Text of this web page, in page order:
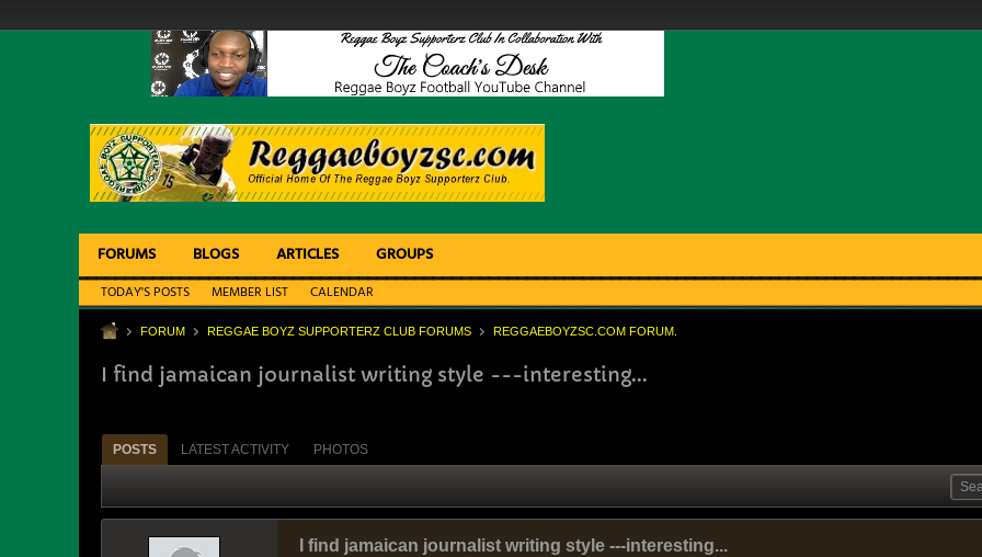
FORUMS BLOGS ARTICLES GROUPS
TODAY'S POSTS MEMBER LIST CALENDAR
FORUM REGGAE BOYZ SUPPORTERZ CLUB FORUMS REGGAEBOYZSC.COM FORUM.
I find jamaican journalist writing style ---interesting...
POSTS LATEST ACTIVITY PHOTOS
I find jamaican journalist writing style ---interesting...